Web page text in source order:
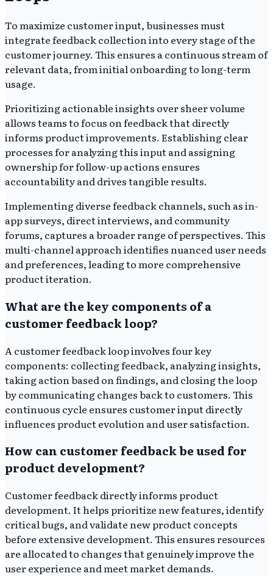
To maximize customer input, businesses must
integrate feedback collection into every stage of the
customer journey. This ensures a continuous stream of
relevant data, from initial onboarding to long-term
usage.
Prioritizing actionable insights over sheer volume
allows teams to focus on feedback that directly
informs product improvements. Establishing clear
processes for analyzing this input and assigning
ownership for follow-up actions ensures
accountability and drives tangible results.
Implementing diverse feedback channels, such as in-
app surveys, direct interviews, and community
forums, captures a broader range of perspectives. This
multi-channel approach identifies nuanced user needs
and preferences, leading to more comprehensive
product iteration.
What are the key components of a
customer feedback loop?
A customer feedback loop involves four key
components: collecting feedback, analyzing insights,
taking action based on findings, and closing the loop
by communicating changes back to customers. This
continuous cycle ensures customer input directly
influences product evolution and user satisfaction.
How can customer feedback be used for
product development?
Customer feedback directly informs product
development. It helps prioritize new features, identify
critical bugs, and validate new product concepts
before extensive development. This ensures resources
are allocated to changes that genuinely improve the
user experience and meet market demands.